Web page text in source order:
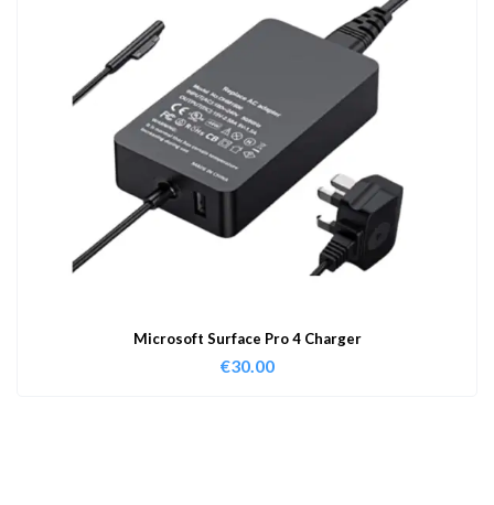
Microsoft Surface Pro 4 Charger
€30.00